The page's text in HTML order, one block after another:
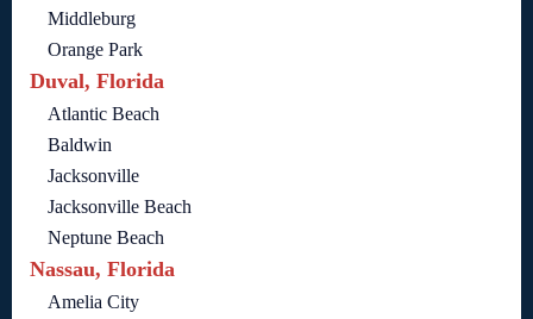
Middleburg
Orange Park
Duval, Florida
Atlantic Beach
Baldwin
Jacksonville
Jacksonville Beach
Neptune Beach
Nassau, Florida
Amelia City